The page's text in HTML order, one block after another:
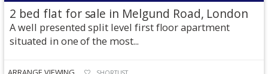
2 bed flat for sale in Melgund Road, London
A well presented split level first floor apartment
situated in one of the most...